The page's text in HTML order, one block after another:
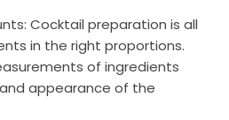
Cocktail preparation is all
in the right proportions.
of ingredients
appearance of the